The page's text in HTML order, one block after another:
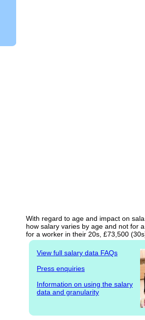
With regard to age and impact on
how salary varies by age and not for
for a worker in their 20s, £73,500
View full salary data FAQs
Press enquiries
Information on using the salary
data and granularity